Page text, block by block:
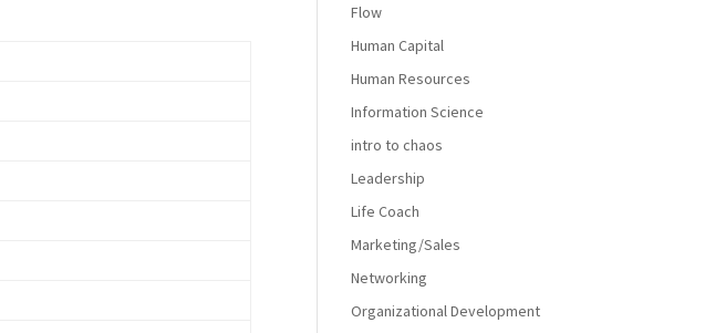
Flow
Human Capital
Human Resources
Information Science
intro to chaos
Leadership
Life Coach
Marketing/Sales
Networking
Organizational Development